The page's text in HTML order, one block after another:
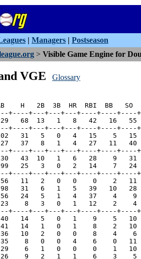
| Managers | Postseason
> Visible Game Engine for
VGE Glossary
H   2B  3B  HR  RBI  BB   SO
+----+---+---+---+----+----
68  13   1   8   42   16
+----+---+---+---+----+----
31   5   0   4   15    5   15
37   8   1   4   27   11   40
+----+---+---+---+----+----
43  10   1   6   28    9
25   3   0   2   14    7   24
+----+---+---+---+----+----
56   11   2   0   0    0    2   11
98   31   6   1   5   39   10
24   5   1   4   37    4    9
23    8   3   0   1   12    2    4
+---+---+---+----+----+----
14   5   0   1    9    5   10
14   1   0   1    8    2   10
10   2   0   0    8    4    6
8   0   0   4    6    0   11
6   1   0   0    0    1   10
9   2   1   1    6    3    5